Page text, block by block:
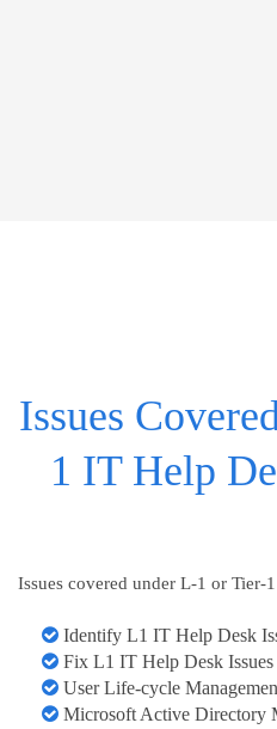
Issues
1 IT Help
Issues covered under L-1 or Tier-
Identify L1 IT Help Desk
Fix L1 IT Help Desk Issues
User Life-cycle
Microsoft Active Directory